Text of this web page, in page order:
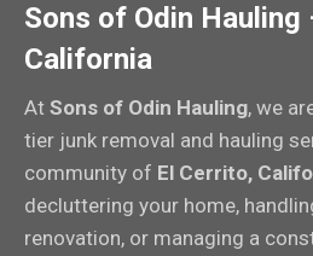
Sons of Odin Hauling
California
At Sons of Odin Hauling, we
tier junk removal and hauling
community of El Cerrito,
decluttering your home,
renovation, or managing a